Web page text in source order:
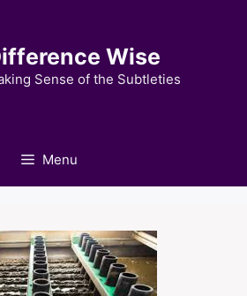
Wise
Sense of the Subtleties
Menu